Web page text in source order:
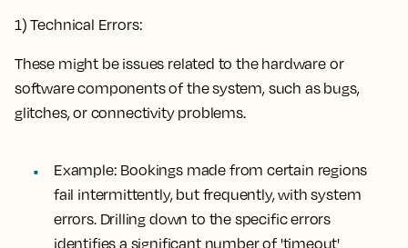
1) Technical Errors:
These might be issues related to the hardware or
software components of the system, such as bugs,
glitches, or connectivity problems.
Example: Bookings made from certain regions
fail intermittently, but frequently, with system
errors. Drilling down to the specific errors
identifies a significant number of 'timeout'